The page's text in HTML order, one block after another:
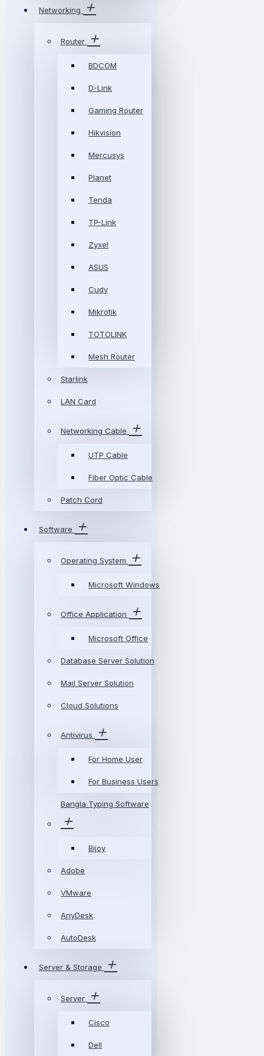
Networking
Router
BDCOM
D-Link
Gaming Router
Hikvision
Mercusys
Planet
Tenda
TP-Link
Zyxel
ASUS
Cudy
Mikrotik
TOTOLINK
Mesh Router
Starlink
LAN Card
Networking Cable
UTP Cable
Fiber Optic Cable
Patch Cord
Software
Operating System
Microsoft Windows
Office Application
Microsoft Office
Database Server Solution
Mail Server Solution
Cloud Solutions
Antivirus
For Home User
For Business Users
Bangla Typing Software
Bijoy
Adobe
VMware
AnyDesk
AutoDesk
Server & Storage
Server
Cisco
Dell